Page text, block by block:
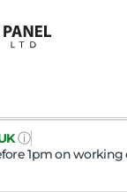
ⓘ
1pm on working